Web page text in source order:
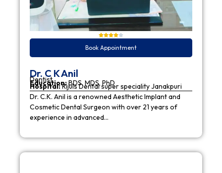
Book Appointment
Dr. C K Anil
Dentist
Education:BDS, MDS, PhD
Hospital:Rijuls Dental super speciality Janakpuri
Dr. C.K. Anil is a renowned Aesthetic Implant and
Cosmetic Dental Surgeon with over 21 years of
experience in advanced…